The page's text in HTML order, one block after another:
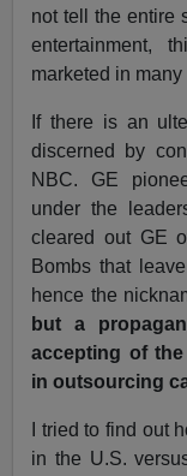
not tell the entire
entertainment,
marketed in
If there is an
discerned by
NBC. GE
under the
cleared out GE
Bombs that
hence the
but a
accepting of
in outsourcing
I tried to find out
in the U.S.